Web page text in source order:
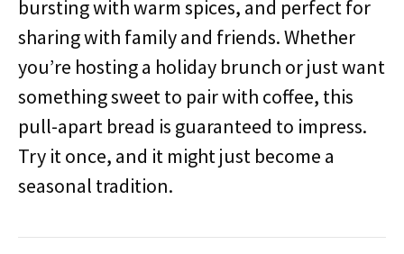
bursting with warm spices, and perfect for
sharing with family and friends. Whether
you’re hosting a holiday brunch or just want
something sweet to pair with coffee, this
pull-apart bread is guaranteed to impress.
Try it once, and it might just become a
seasonal tradition.